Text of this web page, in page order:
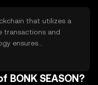
that utilizes a
transactions and
ensures
The token may
features are designed
SEASON?